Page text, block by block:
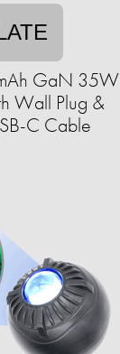
GaN 35W
Wall Plug &
C Cable